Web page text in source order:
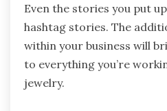
Even the stories you put
hashtag stories. The
within your business will
to everything you’re
jewelry.